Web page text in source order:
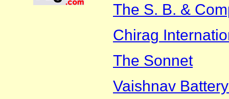
The S. B. &
Chirag
The Sonnet
Vaishnav